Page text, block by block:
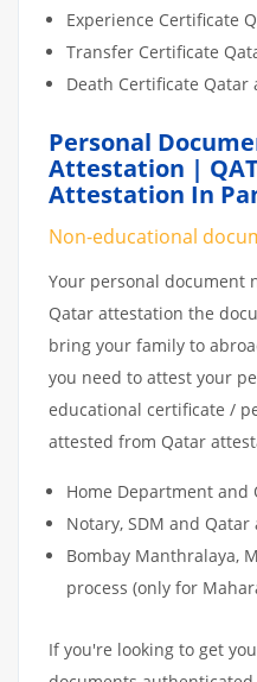
Experience Certificate
Transfer Certificate
Death Certificate Qatar
Personal
Attestation |
Attestation In
Non-educational
Your personal document
Qatar attestation the
bring your family to
you need to attest your
educational certificate /
attested from Qatar
Home Department and
Notary, SDM and
Bombay Manthralaya,
process (only for
If you're looking to get